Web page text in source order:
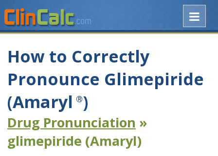
How to Correctly
Pronounce Glimepiride
(Amaryl ®)
Drug Pronunciation »
glimepiride (Amaryl)